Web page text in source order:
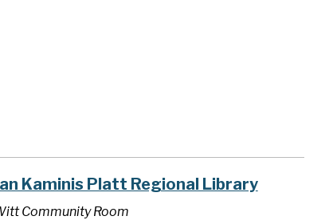
Kaminis Platt Regional Library
Community Room